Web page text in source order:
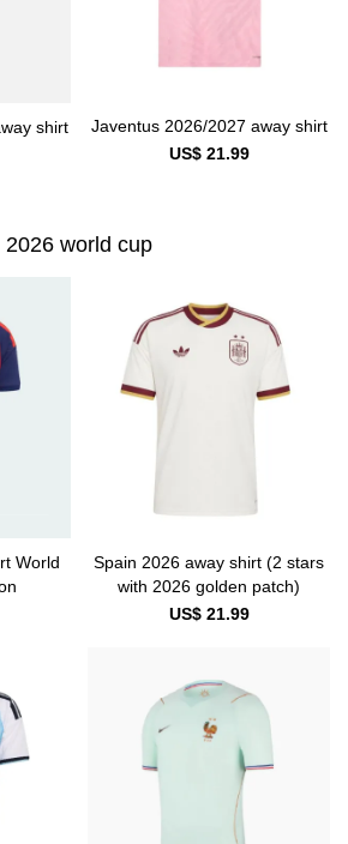
shirt
Javentus 2026/2027 away shirt
US$ 21.99
2026 world cup
World
Spain 2026 away shirt (2 stars
with 2026 golden patch)
US$ 21.99